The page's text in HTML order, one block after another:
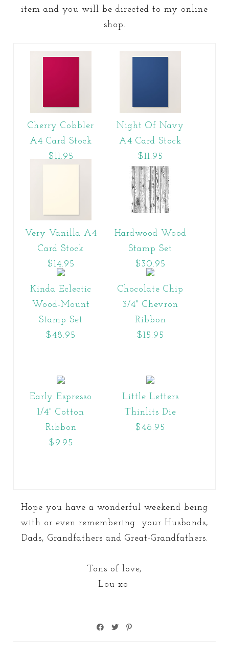
item and you will be directed to my online
shop.
Cherry Cobbler
A4 Card Stock
$11.95
Night Of Navy
A4 Card Stock
$11.95
Very Vanilla A4
Card Stock
$14.95
Hardwood Wood
Stamp Set
$30.95
Kinda Eclectic
Wood-Mount
Stamp Set
$48.95
Chocolate Chip
3/4" Chevron
Ribbon
$15.95
Early Espresso
1/4" Cotton
Ribbon
$9.95
Little Letters
Thinlits Die
$48.95
Hope you have a wonderful weekend being
with or even remembering your Husbands,
Dads, Grandfathers and Great-Grandfathers.
Tons of love,
Lou xo